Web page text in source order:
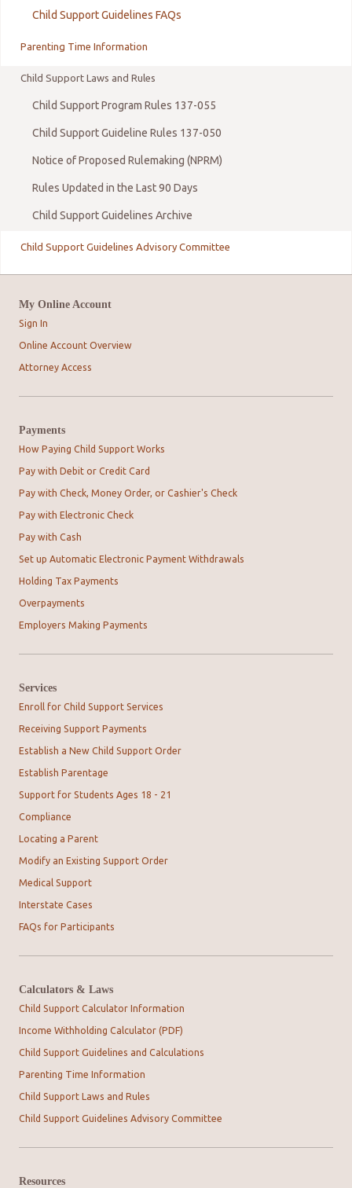
Child Support Guidelines FAQs
Parenting Time Information
Child Support Laws and Rules
Child Support Program Rules 137-055
Child Support Guideline Rules 137-050
Notice of Proposed Rulemaking (NPRM)
Rules Updated in the Last 90 Days
Child Support Guidelines Archive
Child Support Guidelines Advisory Committee
My Online Account
Sign In
Online Account Overview
Attorney Access
Payments
How Paying Child Support Works
Pay with Debit or Credit Card
Pay with Check, Money Order, or Cashier's Check
Pay with Electronic Check
Pay with Cash
Set up Automatic Electronic Payment Withdrawals
Holding Tax Payments
Overpayments
Employers Making Payments
Services
Enroll for Child Support Services
Receiving Support Payments
Establish a New Child Support Order
Establish Parentage
Support for Students Ages 18 - 21
Compliance
Locating a Parent
Modify an Existing Support Order
Medical Support
Interstate Cases
FAQs for Participants
Calculators & Laws
Child Support Calculator Information
Income Withholding Calculator (PDF)
Child Support Guidelines and Calculations
Parenting Time Information
Child Support Laws and Rules
Child Support Guidelines Advisory Committee
Resources